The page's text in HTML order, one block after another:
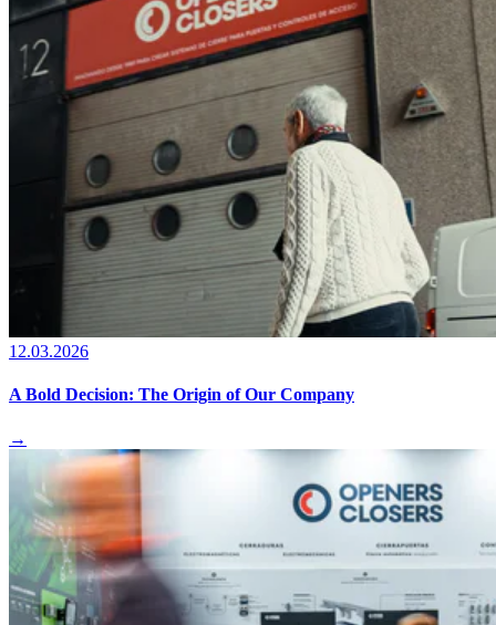
12.03.2026
A Bold Decision: The Origin of Our Company
→